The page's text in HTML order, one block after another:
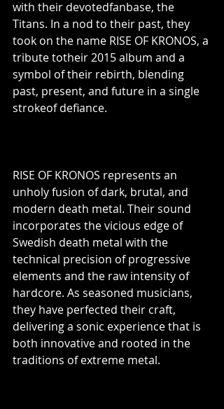
with their devotedfanbase, the
Titans. In a nod to their past, they
took on the name RISE OF KRONOS, a
tribute totheir 2015 album and a
symbol of their rebirth, blending
past, present, and future in a single
strokeof defiance.
RISE OF KRONOS represents an
unholy fusion of dark, brutal, and
modern death metal. Their sound
incorporates the vicious edge of
Swedish death metal with the
technical precision of progressive
elements and the raw intensity of
hardcore. As seasoned musicians,
they have perfected their craft,
delivering a sonic experience that is
both innovative and rooted in the
traditions of extreme metal.